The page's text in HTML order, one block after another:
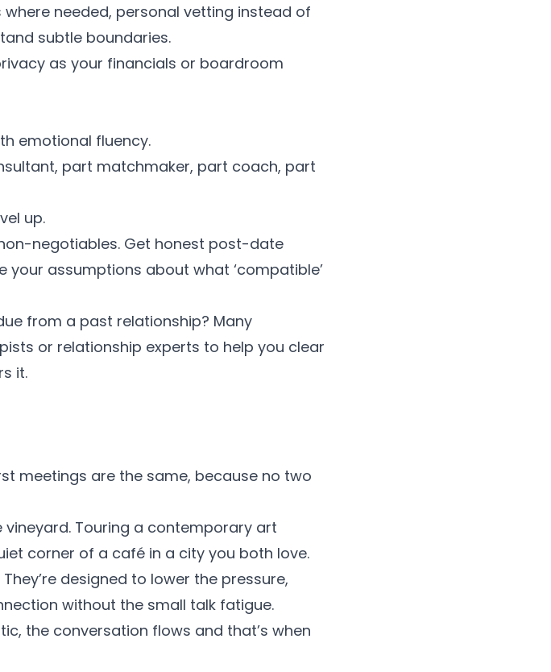
where needed, personal vetting instead of
subtle boundaries.
as your financials or boardroom
emotional fluency.
part matchmaker, part coach, part
up.
negotiables. Get honest post-date
your assumptions about what ‘compatible’
from a past relationship? Many
or relationship experts to help you clear
it.
meetings are the same, because no two
Touring a contemporary art
corner of a café in a city you both love.
designed to lower the pressure,
without the small talk fatigue.
the conversation flows and that’s when